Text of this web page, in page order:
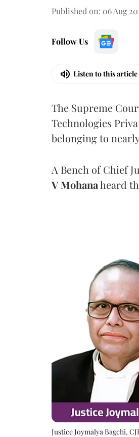
Published on: 06 Aug
Follow Us
Listen to this article
The Supreme
Technologies
belonging to
A Bench of Chief
V Mohanaheard
Justice Joymalya Bagchi,